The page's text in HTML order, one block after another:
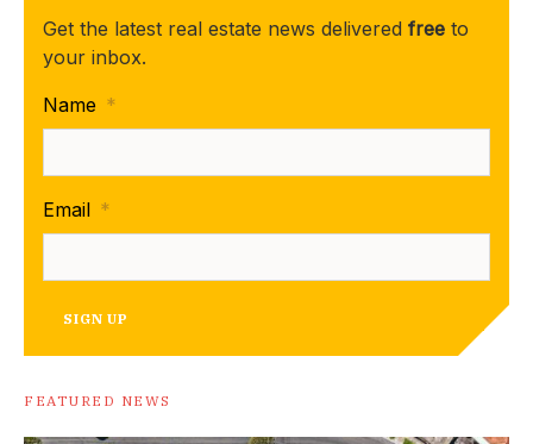
Get the latest real estate news delivered free to
your inbox.
Name *
Email *
SIGN UP
FEATURED NEWS